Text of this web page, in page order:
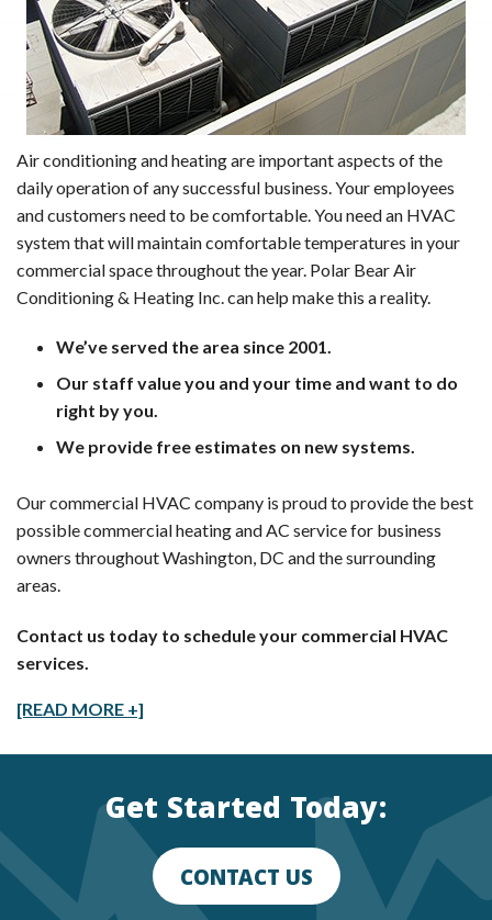
Air conditioning and heating are important aspects of the
daily operation of any successful business. Your employees
and customers need to be comfortable. You need an HVAC
system that will maintain comfortable temperatures in your
commercial space throughout the year. Polar Bear Air
Conditioning & Heating Inc. can help make this a reality.
We’ve served the area since 2001.
Our staff value you and your time and want to do
right by you.
We provide free estimates on new systems.
Our commercial HVAC company is proud to provide the best
possible commercial heating and AC service for business
owners throughout Washington, DC and the surrounding
areas.
Contact us today to schedule your commercial HVAC
services.
[READ MORE +]
Get Started Today:
CONTACT US